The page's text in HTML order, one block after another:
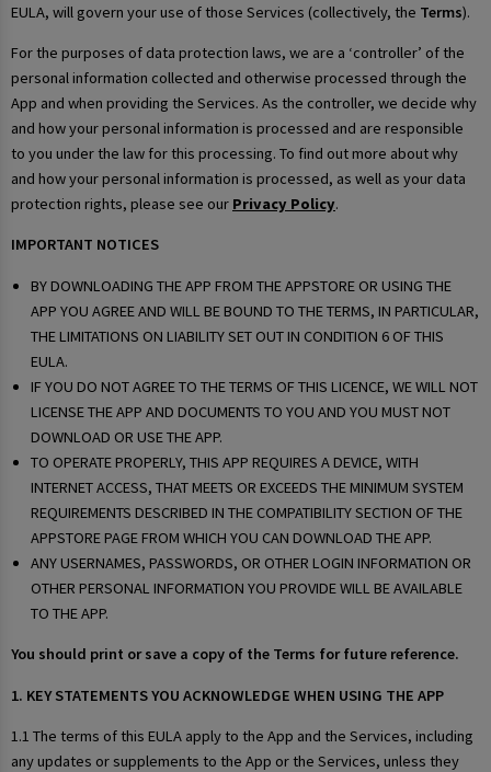
EULA, will govern your use of those Services (collectively, the Terms).
For the purposes of data protection laws, we are a ‘controller’ of the
personal information collected and otherwise processed through the
App and when providing the Services. As the controller, we decide why
and how your personal information is processed and are responsible
to you under the law for this processing. To find out more about why
and how your personal information is processed, as well as your data
protection rights, please see our Privacy Policy.
IMPORTANT NOTICES
BY DOWNLOADING THE APP FROM THE APPSTORE OR USING THE
APP YOU AGREE AND WILL BE BOUND TO THE TERMS, IN PARTICULAR,
THE LIMITATIONS ON LIABILITY SET OUT IN CONDITION 6 OF THIS
EULA.
IF YOU DO NOT AGREE TO THE TERMS OF THIS LICENCE, WE WILL NOT
LICENSE THE APP AND DOCUMENTS TO YOU AND YOU MUST NOT
DOWNLOAD OR USE THE APP.
TO OPERATE PROPERLY, THIS APP REQUIRES A DEVICE, WITH
INTERNET ACCESS, THAT MEETS OR EXCEEDS THE MINIMUM SYSTEM
REQUIREMENTS DESCRIBED IN THE COMPATIBILITY SECTION OF THE
APPSTORE PAGE FROM WHICH YOU CAN DOWNLOAD THE APP.
ANY USERNAMES, PASSWORDS, OR OTHER LOGIN INFORMATION OR
OTHER PERSONAL INFORMATION YOU PROVIDE WILL BE AVAILABLE
TO THE APP.
You should print or save a copy of the Terms for future reference.
1. KEY STATEMENTS YOU ACKNOWLEDGE WHEN USING THE APP
1.1 The terms of this EULA apply to the App and the Services, including
any updates or supplements to the App or the Services, unless they